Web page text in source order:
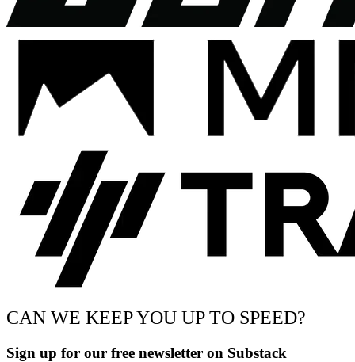
CAN WE KEEP YOU UP TO SPEED?
Sign up for our free newsletter on Substack